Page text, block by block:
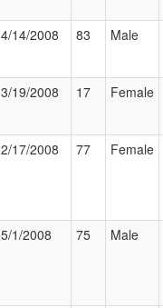
4/14/2008 83 Male
3/19/2008 17 Female
2/17/2008 77 Female
5/1/2008 75 Male